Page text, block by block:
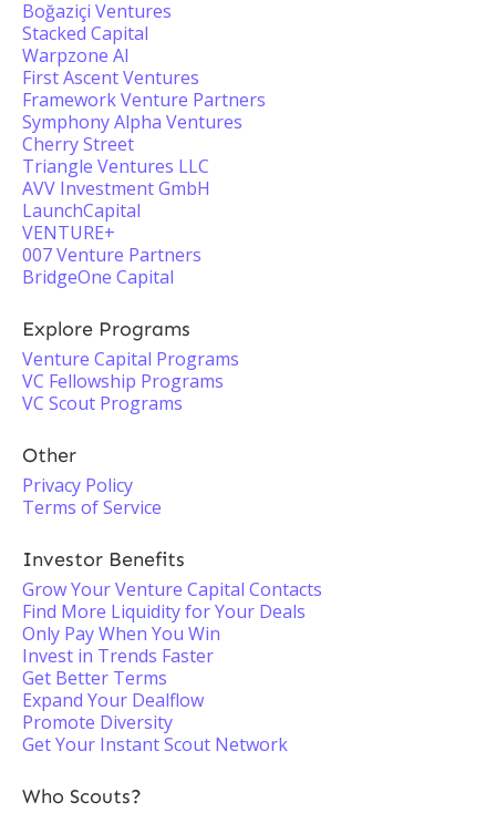
Boğaziçi Ventures
Stacked Capital
Warpzone AI
First Ascent Ventures
Framework Venture Partners
Symphony Alpha Ventures
Cherry Street
Triangle Ventures LLC
AVV Investment GmbH
LaunchCapital
VENTURE+
007 Venture Partners
BridgeOne Capital
Explore Programs
Venture Capital Programs
VC Fellowship Programs
VC Scout Programs
Other
Privacy Policy
Terms of Service
Investor Benefits
Grow Your Venture Capital Contacts
Find More Liquidity for Your Deals
Only Pay When You Win
Invest in Trends Faster
Get Better Terms
Expand Your Dealflow
Promote Diversity
Get Your Instant Scout Network
Who Scouts?